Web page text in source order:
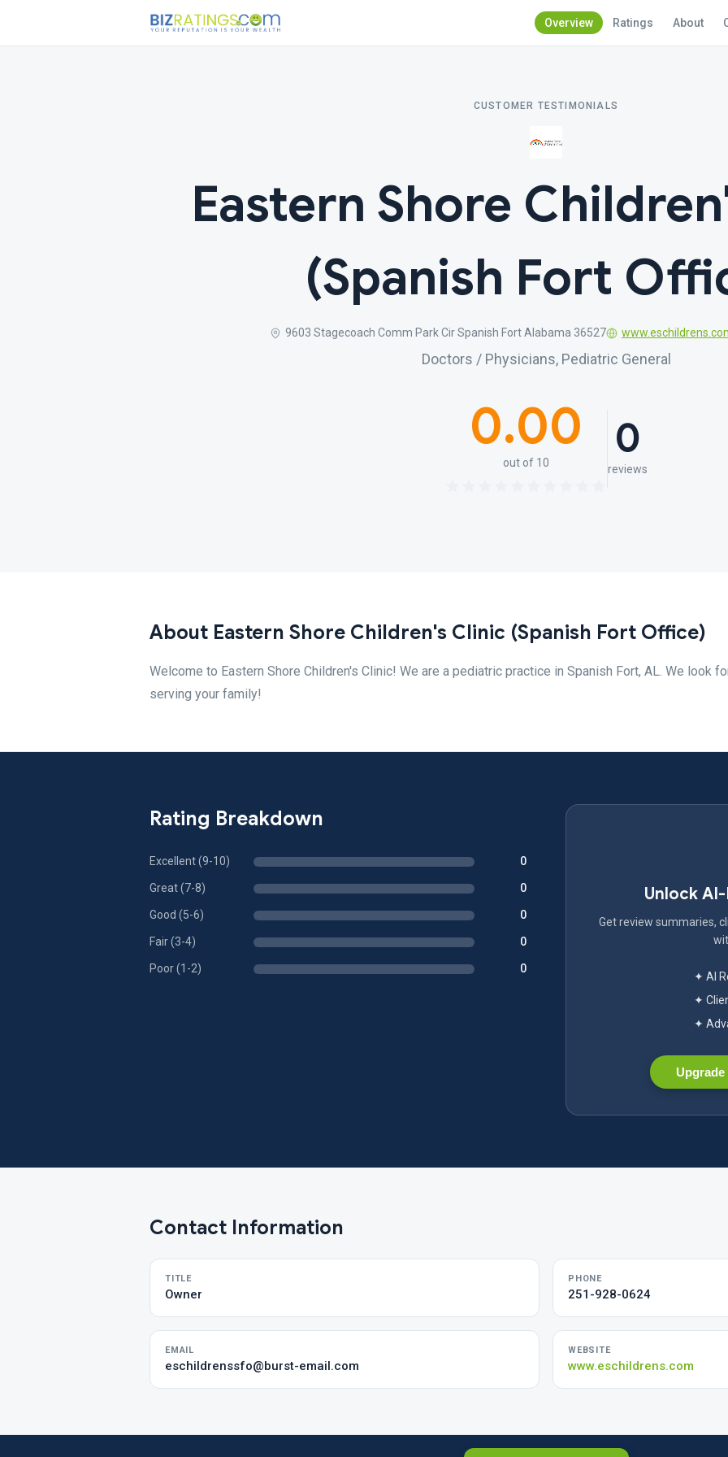
Overview Ratings About
CUSTOMER TESTIMONIALS
Eastern Shore
(Spanish Fort
9603 Stagecoach Comm Park Cir Spanish Fort Alabama 36527
Doctors / Physicians, Pediatric General
0.00
out of 10 0
reviews
About Eastern Shore Children's Clinic (Spanish Fort Office)
Welcome to Eastern Shore Children's Clinic! We are a pediatric practice in Spanish Fort, AL. We look
serving your family!
Rating Breakdown
Excellent (9-10) 0
Great (7-8) 0
Good (5-6) 0
Fair (3-4) 0
Poor (1-2) 0
Unlock
Get review summaries,
✦ AI
✦
✦
Upgrade
Contact Information
TITLE
Owner
PHONE
251-928-0624
EMAIL
eschildrenssfo@burst-email.com
WEBSITE
www.eschildrens.com